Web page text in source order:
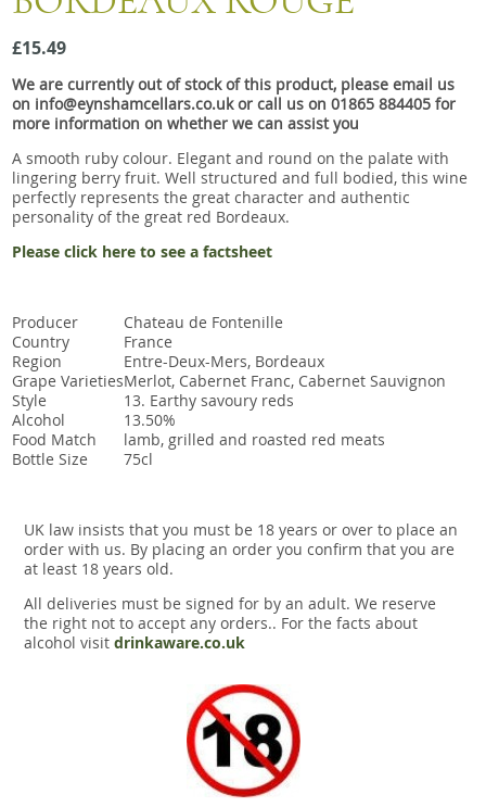
Snacks
Mixed cases
Gift accessories
£15.49
We are currently out of stock of this product, please email us
on info@eynshamcellars.co.uk or call us on 01865 884405 for
more information on whether we can assist you
A smooth ruby colour. Elegant and round on the palate with
lingering berry fruit. Well structured and full bodied, this wine
perfectly represents the great character and authentic
personality of the great red Bordeaux.
Please click here to see a factsheet
Producer
Chateau de Fontenille
Country
France
Region
Entre-Deux-Mers, Bordeaux
Grape VarietiesMerlot, Cabernet Franc, Cabernet Sauvignon
Style
13. Earthy savoury reds
Alcohol
13.50%
Food Match
lamb, grilled and roasted red meats
Bottle Size
75cl
UK law insists that you must be 18 years or over to place an
order with us. By placing an order you confirm that you are
at least 18 years old.
All deliveries must be signed for by an adult. We reserve
the right not to accept any orders.. For the facts about
alcohol visit drinkaware.co.uk